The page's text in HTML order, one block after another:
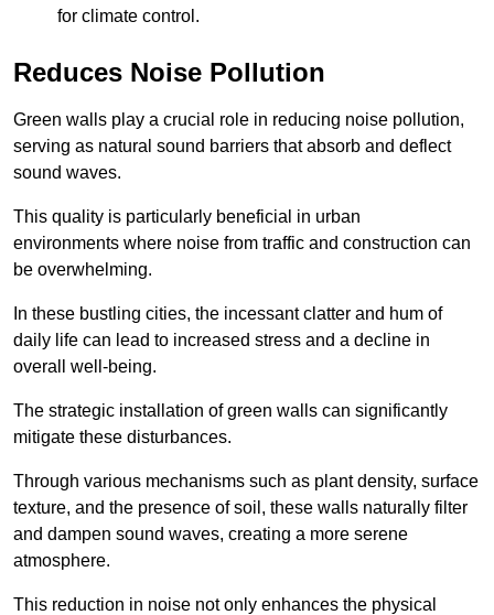
for climate control.
Reduces Noise Pollution
Green walls play a crucial role in reducing noise pollution,
serving as natural sound barriers that absorb and deflect
sound waves.
This quality is particularly beneficial in urban
environments where noise from traffic and construction can
be overwhelming.
In these bustling cities, the incessant clatter and hum of
daily life can lead to increased stress and a decline in
overall well-being.
The strategic installation of green walls can significantly
mitigate these disturbances.
Through various mechanisms such as plant density, surface
texture, and the presence of soil, these walls naturally filter
and dampen sound waves, creating a more serene
atmosphere.
This reduction in noise not only enhances the physical